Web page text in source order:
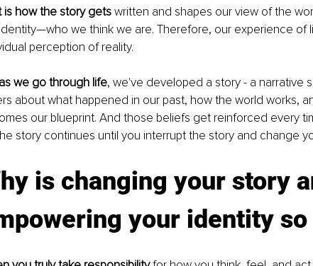
is how the story gets written and shapes our view of the
we think we are. Therefore, our experience of
perception of reality.
we go through life, we've developed a story - a narrative
about what happened in our past, how the world works,
our blueprint. And those beliefs get reinforced every
story continues until you interrupt the story and change
is changing your story
your identity